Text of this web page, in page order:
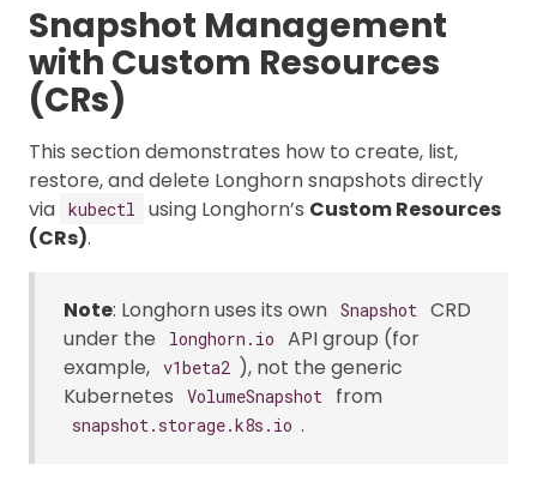
Snapshot Management
with Custom Resources
(CRs)
This section demonstrates how to create, list,
restore, and delete Longhorn snapshots directly
via kubectl using Longhorn’s Custom Resources
(CRs).
Note: Longhorn uses its own Snapshot CRD
under the
longhorn.io
API group (for
example, v1beta2 ), not the generic
Kubernetes
VolumeSnapshot from
snapshot.storage.k8s.io .